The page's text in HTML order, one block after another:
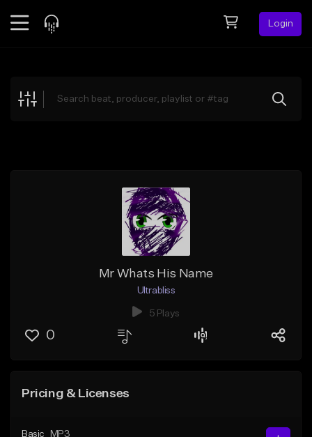
Login
Explore
Mr Whats His Name
Ultrabliss
5 Plays
0
Pricing & Licenses
Basic
MP3